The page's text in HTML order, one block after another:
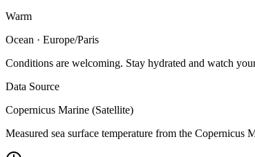
Warm
Ocean · Europe/Paris
Conditions are welcoming. Stay hydrated and watch
Data Source
Copernicus Marine (Satellite)
Measured sea surface temperature from the